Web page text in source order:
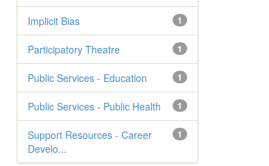
1
Implicit Bias
1
Participatory Theatre
1
Public Services - Education
1
Public Services - Public Health
1
Support Resources - Career
Develo...